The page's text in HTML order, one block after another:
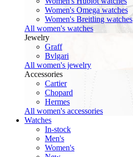
Women's Omega watches
Women's Breitling watches
All women's watches
Jewelry
Graff
Bvlgari
All women's jewelry
Accessories
Cartier
Chopard
Hermes
All women's accessories
Watches
In-stock
Men's
Women's